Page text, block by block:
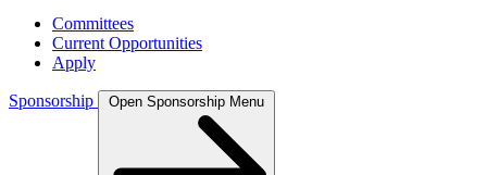
Committees
Current Opportunities
Apply
Sponsorship Open Sponsorship Menu